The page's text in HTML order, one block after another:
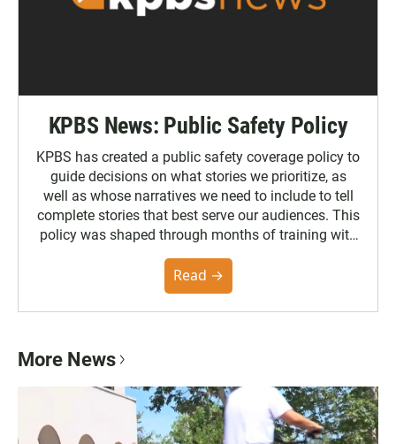
KPBS News: Public Safety Policy
KPBS has created a public safety coverage policy to
guide decisions on what stories we prioritize, as
well as whose narratives we need to include to tell
complete stories that best serve our audiences. This
policy was shaped through months of training with
the Poynter Institute and feedback from the
community. You can read the full policy here.
Read →
More News